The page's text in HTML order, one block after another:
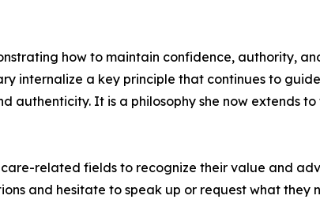
how to maintain confidence, authority,
internalize a key principle that continues to
authenticity. It is a philosophy she now extends
related fields to recognize their value and
and hesitate to speak up or request what they